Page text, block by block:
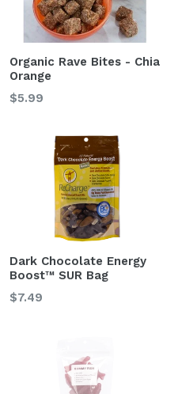
Organic Rave Bites - Chia
Orange
Regular
$5.99
Dark Chocolate Energy
Boost™ SUR Bag
Regular
$7.49